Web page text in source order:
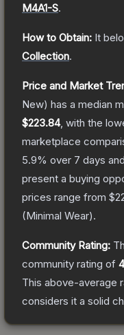
M4A1-S.
How to Obtain: It
Collection.
Price and Market
New) has a median
$223.84, with the
marketplace
5.9% over 7 days and
present a buying
prices range from
(Minimal Wear).
Community Rating:
community rating of
This above-average
considers it a solid